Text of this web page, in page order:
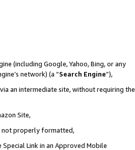
(including Google, Yahoo, Bing, or any
network) (a “Search Engine”),
an intermediate site, without requiring the
Site,
not properly formatted,
Link in an Approved Mobile